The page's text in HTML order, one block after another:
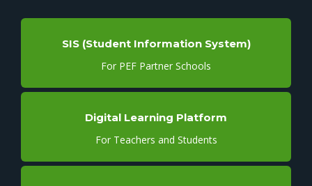
SIS (Student Information System)
For PEF Partner Schools
Digital Learning Platform
For Teachers and Students